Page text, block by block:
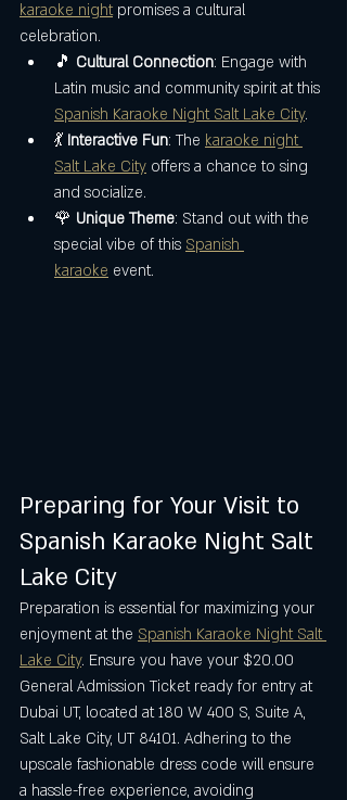
karaoke night promises a cultural
celebration.
🎵 Cultural Connection: Engage with
Latin music and community spirit at this
Spanish Karaoke Night Salt Lake City.
💃 Interactive Fun: The karaoke night
Salt Lake City offers a chance to sing
and socialize.
🌹 Unique Theme: Stand out with the
special vibe of this Spanish
karaoke event.
Preparing for Your Visit to
Spanish Karaoke Night Salt
Lake City
Preparation is essential for maximizing your
enjoyment at the Spanish Karaoke Night Salt
Lake City. Ensure you have your $20.00
General Admission Ticket ready for entry at
Dubai UT, located at 180 W 400 S, Suite A,
Salt Lake City, UT 84101. Adhering to the
upscale fashionable dress code will ensure
a hassle-free experience, avoiding